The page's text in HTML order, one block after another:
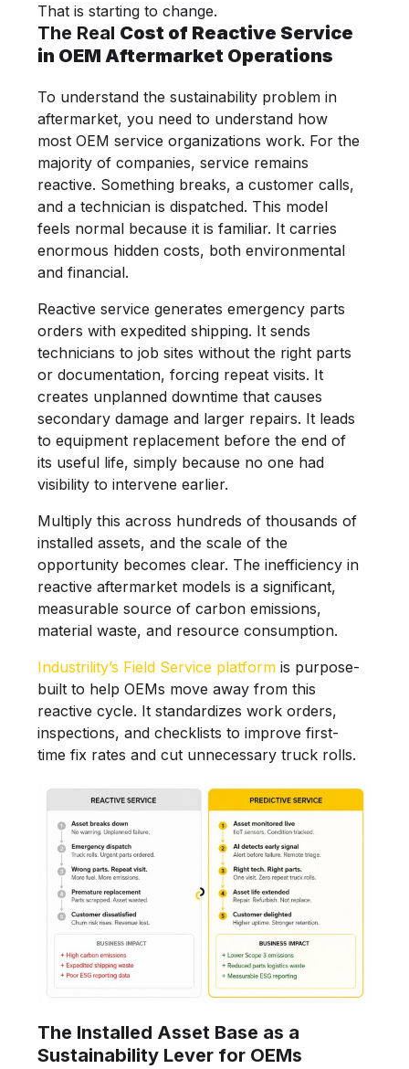
That is starting to change.
The Real Cost of Reactive Service
in OEM Aftermarket Operations
To understand the sustainability problem in
aftermarket, you need to understand how
most OEM service organizations work. For the
majority of companies, service remains
reactive. Something breaks, a customer calls,
and a technician is dispatched. This model
feels normal because it is familiar. It carries
enormous hidden costs, both environmental
and financial.
Reactive service generates emergency parts
orders with expedited shipping. It sends
technicians to job sites without the right parts
or documentation, forcing repeat visits. It
creates unplanned downtime that causes
secondary damage and larger repairs. It leads
to equipment replacement before the end of
its useful life, simply because no one had
visibility to intervene earlier.
Multiply this across hundreds of thousands of
installed assets, and the scale of the
opportunity becomes clear. The inefficiency in
reactive aftermarket models is a significant,
measurable source of carbon emissions,
material waste, and resource consumption.
Industrility’s Field Service platformis purpose-
built to help OEMs move away from this
reactive cycle. It standardizes work orders,
inspections, and checklists to improve first-
time fix rates and cut unnecessary truck rolls.
The Installed Asset Base as a
Sustainability Lever for OEMs